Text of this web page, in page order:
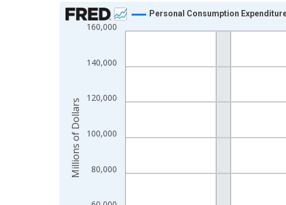
Chart
Line chart with 28 data points.
The chart has 1 X axis displaying xAxis. Data ranges
80,000
100,000
120,000
140,000
160,000
Personal Consumption
Millions of Dollars